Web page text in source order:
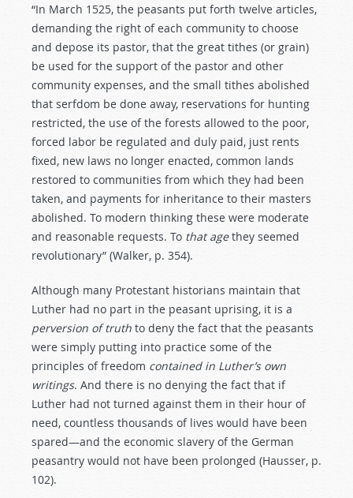
“In March 1525, the peasants put forth twelve articles,
demanding the right of each community to choose
and depose its pastor, that the great tithes (or grain)
be used for the support of the pastor and other
community expenses, and the small tithes abolished
that serfdom be done away, reservations for hunting
restricted, the use of the forests allowed to the poor,
forced labor be regulated and duly paid, just rents
fixed, new laws no longer enacted, common lands
restored to communities from which they had been
taken, and payments for inheritance to their masters
abolished. To modern thinking these were moderate
and reasonable requests. To that agethey seemed
revolutionary” (Walker, p. 354).
Although many Protestant historians maintain that
Luther had no part in the peasant uprising, it is a
perversion of truth to deny the fact that the peasants
were simply putting into practice some of the
principles of freedom contained in Luther’s own
writings. And there is no denying the fact that if
Luther had not turned against them in their hour of
need, countless thousands of lives would have been
spared—and the economic slavery of the German
peasantry would not have been prolonged (Hausser, p.
102).